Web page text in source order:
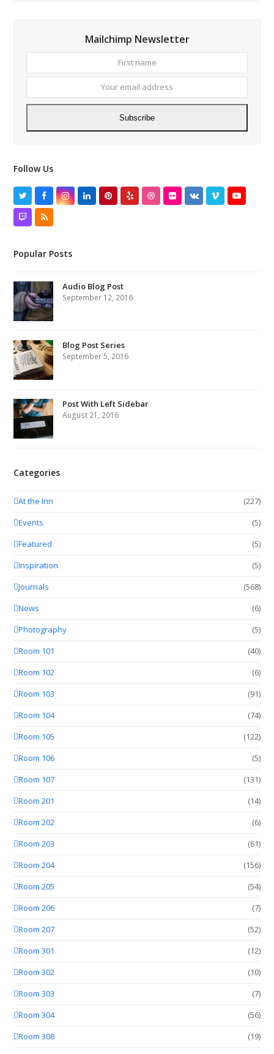
Mailchimp Newsletter
name
email
Subscribe
Follow Us
TwitterFacebookInstagram
LinkedInPinterest
Yelp DribbbleFlickrVK VimeoYouTube
TwitchRSS
Popular Posts
Audio Blog Post
September 12, 2016
Blog Post Series
September 5, 2016
Post With Left Sidebar
August 21, 2016
Categories
At the Inn
(227)
Events
(5)
Featured
(5)
Inspiration
(5)
Journals
(568)
News
(6)
Photography
(5)
Room 101
(40)
Room 102
(6)
Room 103
(91)
Room 104
(74)
Room 105
(122)
Room 106
(5)
Room 107
(131)
Room 201
(14)
Room 202
(6)
Room 203
(61)
Room 204
(156)
Room 205
(54)
Room 206
(7)
Room 207
(52)
Room 301
(12)
Room 302
(10)
Room 303
(7)
Room 304
(56)
Room 308
(19)